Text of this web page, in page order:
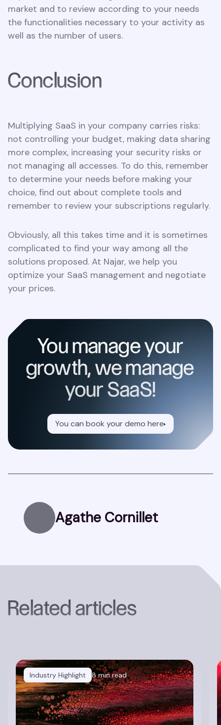
market and to review according to your needs
the functionalities necessary to your activity as
well as the number of users.
Conclusion
Multiplying SaaS in your company carries risks:
not controlling your budget, making data sharing
more complex, increasing your security risks or
not managing all accesses. To do this, remember
to determine your needs before making your
choice, find out about complete tools and
remember to review your subscriptions regularly.
Obviously, all this takes time and it is sometimes
complicated to find your way among all the
solutions proposed. At Najar, we help you
optimize your SaaS management and negotiate
your prices.
You manage your
growth, we manage
your SaaS!
You can book your demo here
Agathe Cornillet
Related articles
Industry Highlight 8 min read